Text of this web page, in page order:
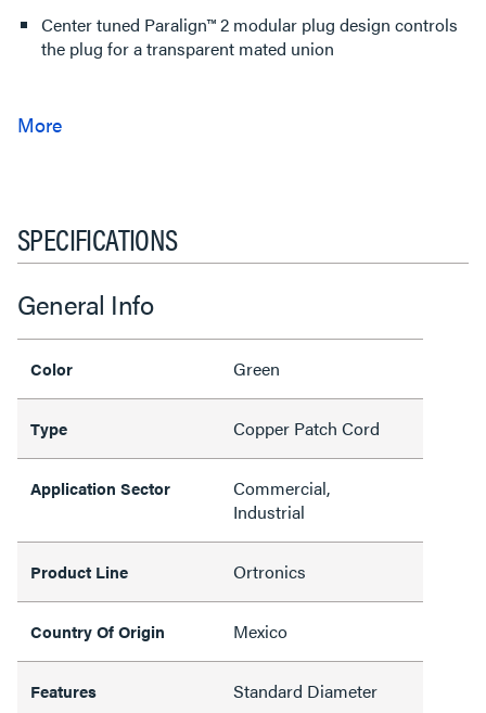
Center tuned Paralign™ 2 modular plug design controls
the plug for a transparent mated union
SPECIFICATIONS
General Info
Color Green
Type Copper Patch Cord
Application Sector
Commercial,
Industrial
Product Line Ortronics
Country Of Origin Mexico
Features Standard Diameter